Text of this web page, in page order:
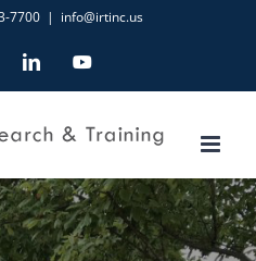
7700 | info@irtinc.us
LinkedInYouTube